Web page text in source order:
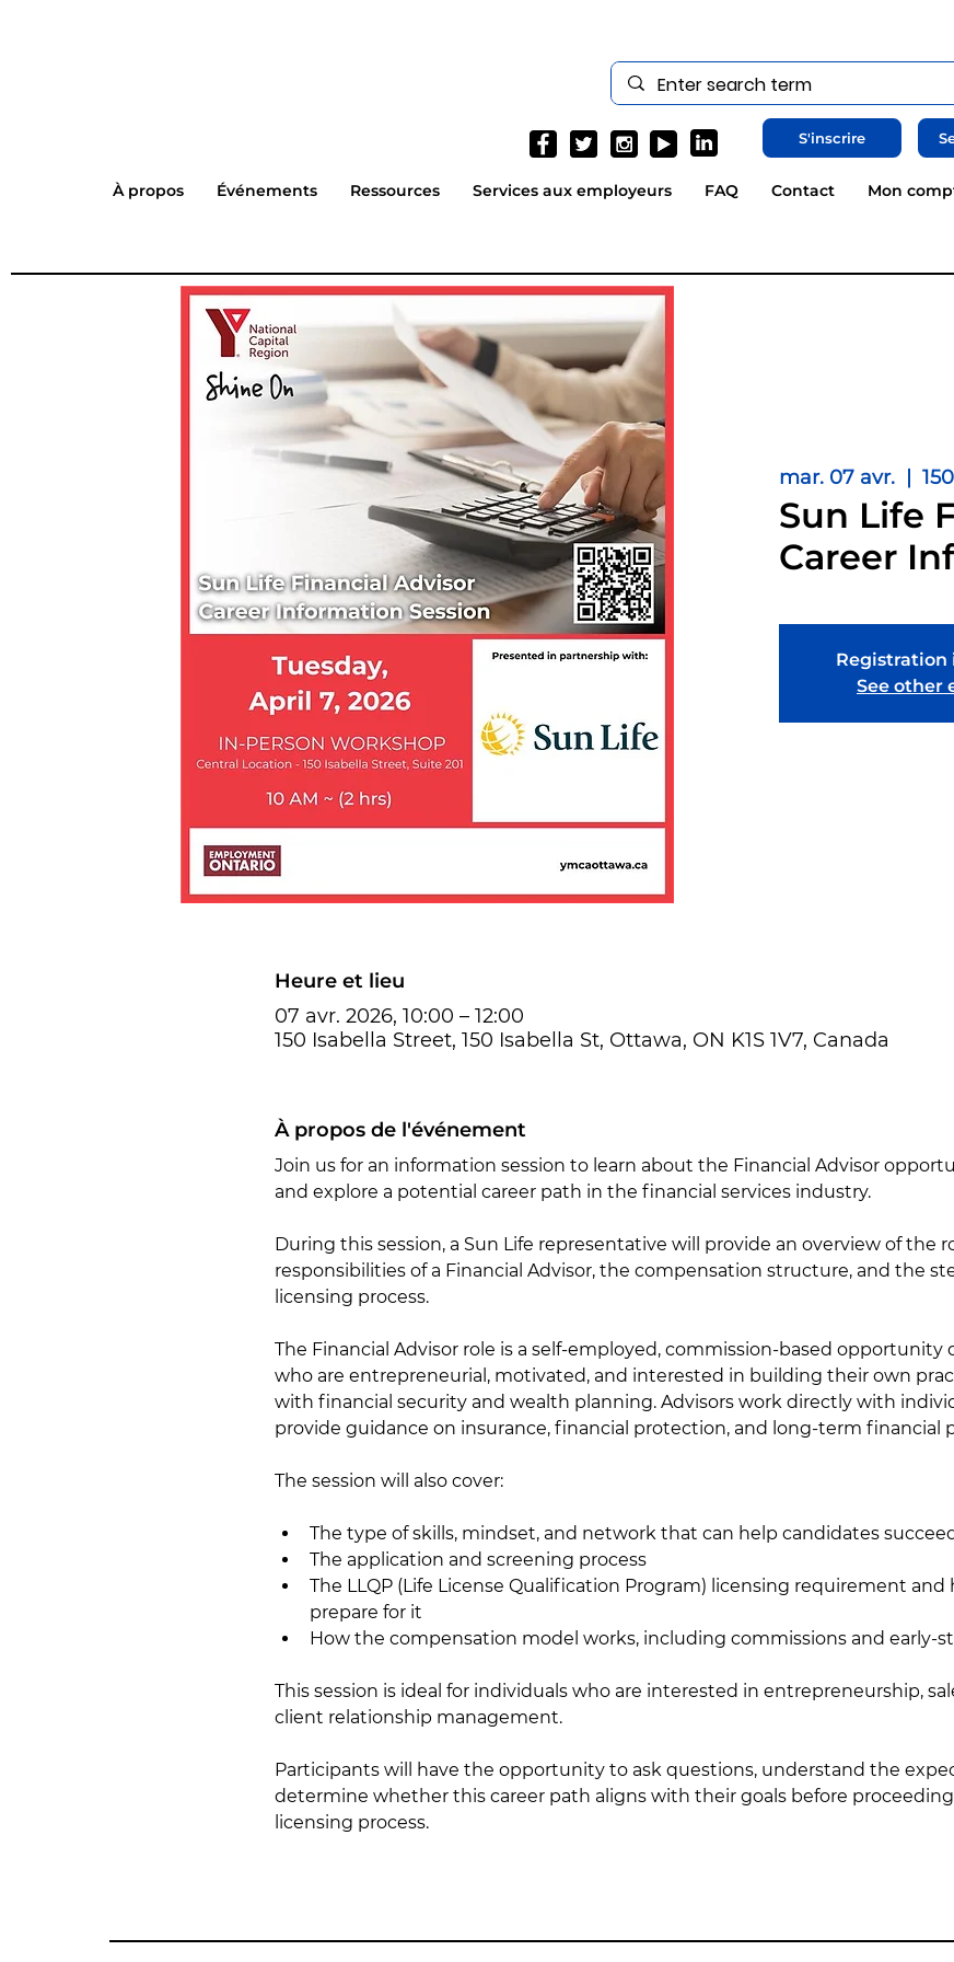
S'inscrire
À propos Événements Ressources Services aux employeurs FAQ Contact Mon
mar. 07 avr.
Sun Life
Career
Registration
See other
Heure et lieu
07 avr. 2026, 10:00 – 12:00
150 Isabella Street, 150 Isabella St, Ottawa, ON K1S 1V7, Canada
À propos de l'événement
Join us for an information session to learn about the Financial Advisor
and explore a potential career path in the financial services industry.
During this session, a Sun Life representative will provide an overview of the
responsibilities of a Financial Advisor, the compensation structure, and the
licensing process.
The Financial Advisor role is a self-employed, commission-based opportunity
who are entrepreneurial, motivated, and interested in building their own
with financial security and wealth planning. Advisors work directly with
provide guidance on insurance, financial protection, and long-term financial
The session will also cover:
The type of skills, mindset, and network that can help candidates
The application and screening process
The LLQP (Life License Qualification Program) licensing requirement and
prepare for it
How the compensation model works, including commissions and early-
This session is ideal for individuals who are interested in entrepreneurship,
client relationship management.
Participants will have the opportunity to ask questions, understand the
determine whether this career path aligns with their goals before
licensing process.